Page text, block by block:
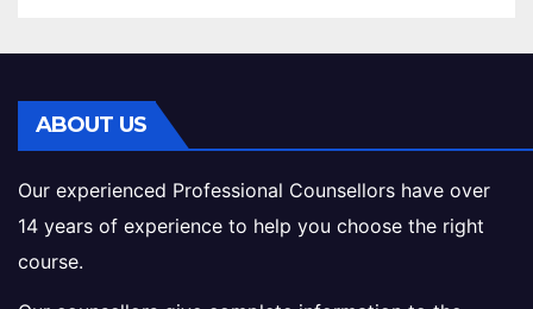
ABOUT US
Our experienced Professional Counsellors have over
14 years of experience to help you choose the right
course.